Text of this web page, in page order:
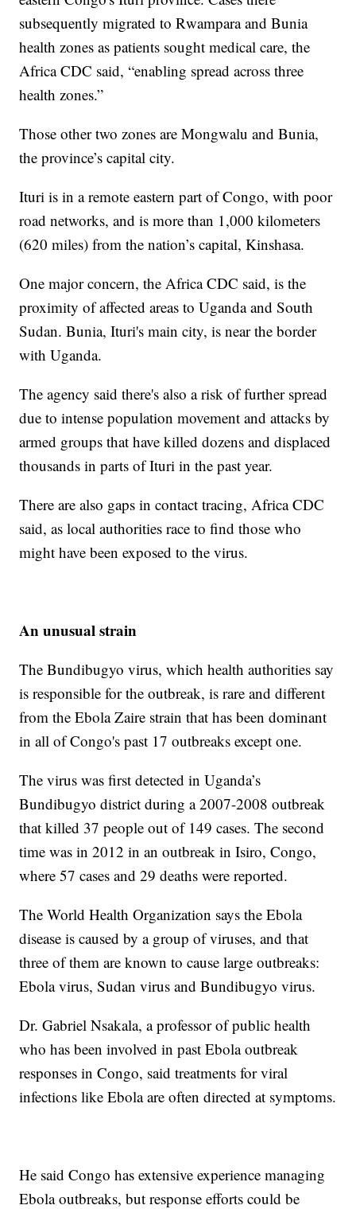
subsequently migrated to Rwampara and Bunia
health zones as patients sought medical care, the
Africa CDC said, “enabling spread across three
health zones.”
Those other two zones are Mongwalu and Bunia,
the province’s capital city.
Ituri is in a remote eastern part of Congo, with poor
road networks, and is more than 1,000 kilometers
(620 miles) from the nation’s capital, Kinshasa.
One major concern, the Africa CDC said, is the
proximity of affected areas to Uganda and South
Sudan. Bunia, Ituri's main city, is near the border
with Uganda.
The agency said there's also a risk of further spread
due to intense population movement and attacks by
armed groups that have killed dozens and displaced
thousands in parts of Ituri in the past year.
There are also gaps in contact tracing, Africa CDC
said, as local authorities race to find those who
might have been exposed to the virus.
An unusual strain
The Bundibugyo virus, which health authorities say
is responsible for the outbreak, is rare and different
from the Ebola Zaire strain that has been dominant
in all of Congo's past 17 outbreaks except one.
The virus was first detected in Uganda’s
Bundibugyo district during a 2007-2008 outbreak
that killed 37 people out of 149 cases. The second
time was in 2012 in an outbreak in Isiro, Congo,
where 57 cases and 29 deaths were reported.
The World Health Organization says the Ebola
disease is caused by a group of viruses, and that
three of them are known to cause large outbreaks:
Ebola virus, Sudan virus and Bundibugyo virus.
Dr. Gabriel Nsakala, a professor of public health
who has been involved in past Ebola outbreak
responses in Congo, said treatments for viral
infections like Ebola are often directed at symptoms.
He said Congo has extensive experience managing
Ebola outbreaks, but response efforts could be